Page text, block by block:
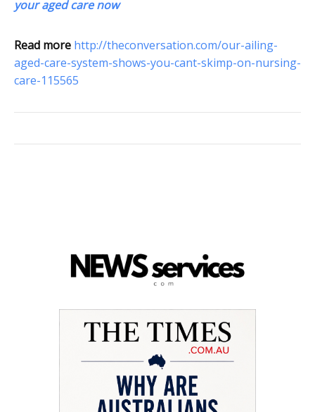
your aged care now
Read more http://theconversation.com/our-ailing-
aged-care-system-shows-you-cant-skimp-on-nursing-
care-115565